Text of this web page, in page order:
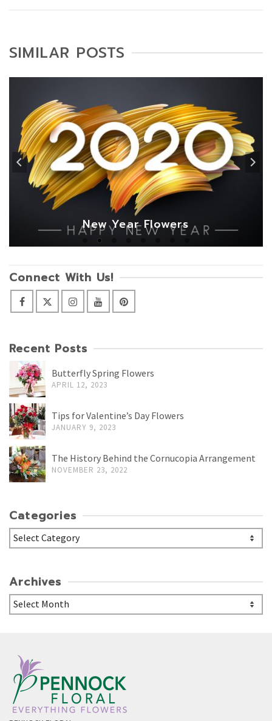
SIMILAR POSTS
New Year Flowers
Connect With Us!
Recent Posts
Butterfly Spring Flowers
APRIL 12, 2023
Tips for Valentine’s Day Flowers
JANUARY 9, 2023
The History Behind the Cornucopia Arrangement
NOVEMBER 23, 2022
Categories
Categories
Archives
Archives